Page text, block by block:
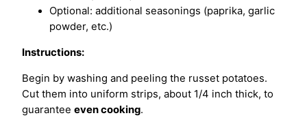
Optional: additional seasonings (paprika, garlic
powder, etc.)
Instructions:
Begin by washing and peeling the russet potatoes.
Cut them into uniform strips, about 1/4 inch thick, to
guarantee even cooking.